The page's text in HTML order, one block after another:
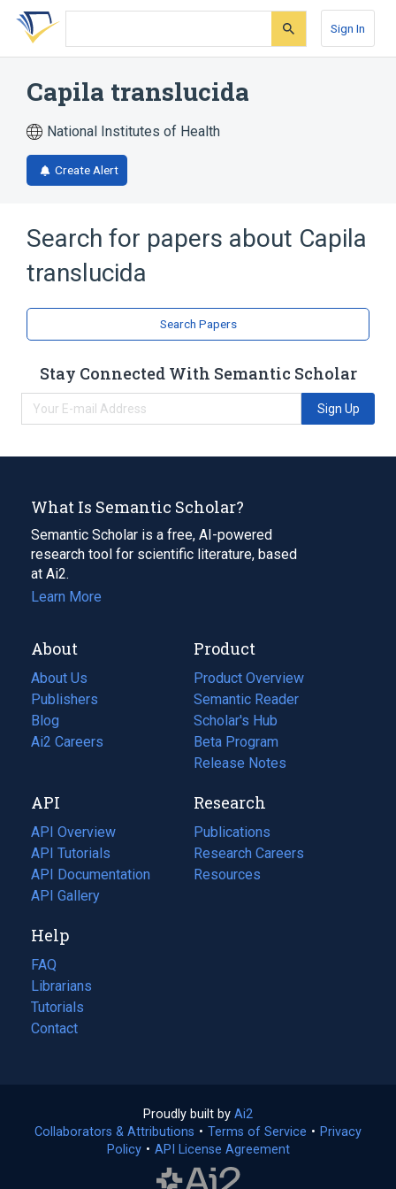
Skip
search
Skip
Skip
account
Sign In
Capila translucida
National Institutes of Health
Create Alert
Search for papers about Capila
translucida
Search Papers
Stay Connected With Semantic Scholar
Sign Up
What Is Semantic Scholar?
Semantic Scholar is a free, AI-powered
research tool for scientific literature, based
at Ai2.
Learn More
About
About Us
Publishers
Blog
(opens
in
tab)
Ai2 Careers
(opens
new
tab)
Product
Product Overview
Semantic Reader
Scholar's Hub
Beta Program
Release Notes
API
API Overview
API Tutorials
API Documentation
(opens
in
new
tab)
API Gallery
Research
Publications
(opens
in
a
Research Careers
(opens
in
Resources
(opens
Help
FAQ
Librarians
Tutorials
Contact
Proudly built by Ai2
in
a
Collaborators & Attributions • Terms of Service (opens
• Privacy
Policy(opens
• API License Agreement